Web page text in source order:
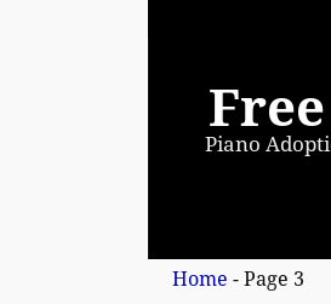
Piano
Home - Page 3